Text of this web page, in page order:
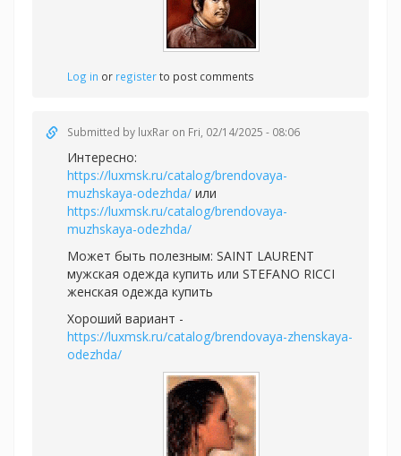
Log in or registerto post comments
Submitted by luxRar on Fri, 02/14/2025 - 08:06
Интересно:
https://luxmsk.ru/catalog/brendovaya-
muzhskaya-odezhda/ или
https://luxmsk.ru/catalog/brendovaya-
muzhskaya-odezhda/
Может быть полезным: SAINT LAURENT
мужская одежда купить или STEFANO RICCI
женская одежда купить
Хороший вариант -
https://luxmsk.ru/catalog/brendovaya-zhenskaya-
odezhda/